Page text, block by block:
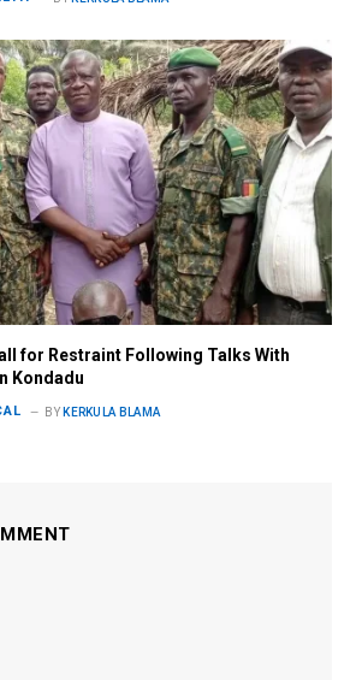
for Restraint Following Talks With
Kondadu
BY KERKULA BLAMA